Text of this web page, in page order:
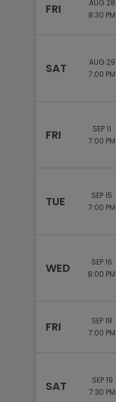
FRI
AUG 28
8:30 PM
SAT
AUG 29
7:00 PM
FRI
SEP 11
7:00 PM
TUE
SEP 15
7:00 PM
WED
SEP 16
8:00 PM
FRI
SEP 18
7:00 PM
SAT
SEP 19
7:30 PM